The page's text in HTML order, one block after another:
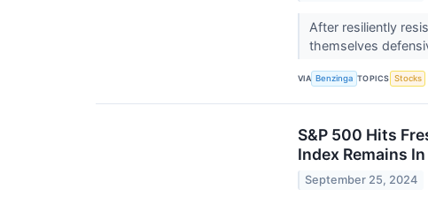
After resiliently
themselves
VIA Benzinga TOPICS Stocks
S&P 500 Hits
Index Remains
September 25, 2024